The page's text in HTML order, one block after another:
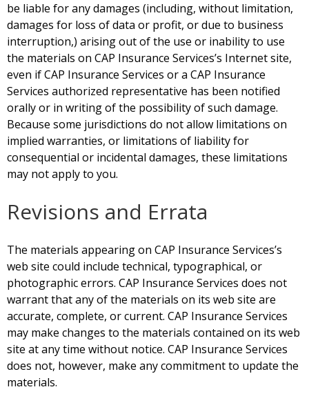
be liable for any damages (including, without limitation,
damages for loss of data or profit, or due to business
interruption,) arising out of the use or inability to use
the materials on CAP Insurance Services’s Internet site,
even if CAP Insurance Services or a CAP Insurance
Services authorized representative has been notified
orally or in writing of the possibility of such damage.
Because some jurisdictions do not allow limitations on
implied warranties, or limitations of liability for
consequential or incidental damages, these limitations
may not apply to you.
Revisions and Errata
The materials appearing on CAP Insurance Services’s
web site could include technical, typographical, or
photographic errors. CAP Insurance Services does not
warrant that any of the materials on its web site are
accurate, complete, or current. CAP Insurance Services
may make changes to the materials contained on its web
site at any time without notice. CAP Insurance Services
does not, however, make any commitment to update the
materials.